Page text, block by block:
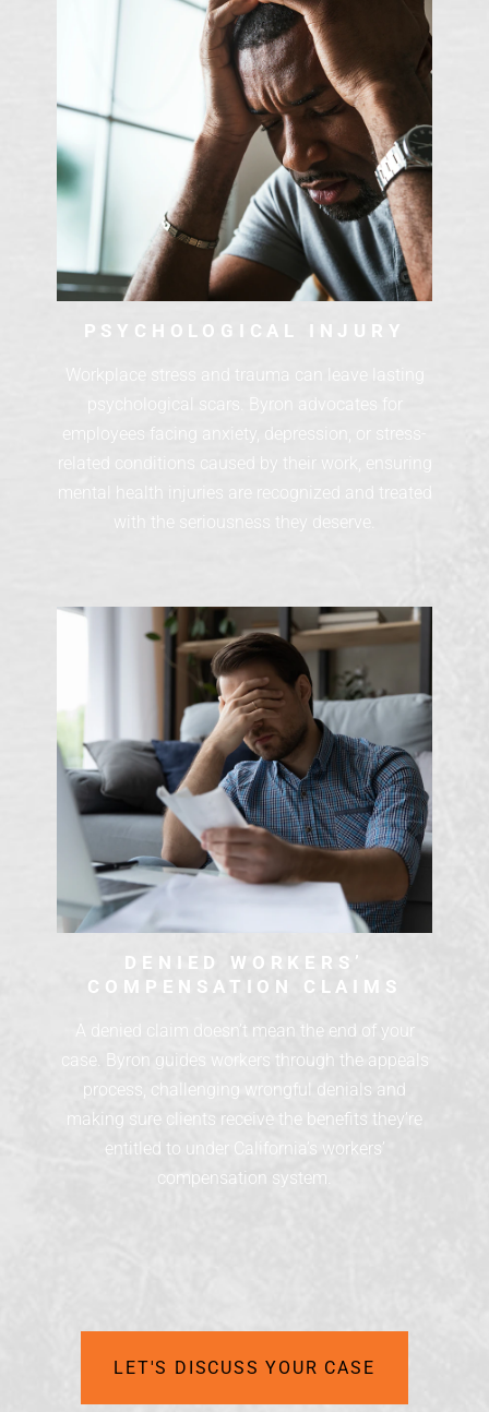
PSYCHOLOGICAL INJURY
Workplace stress and trauma can leave lasting
psychological scars. Byron advocates for
employees facing anxiety, depression, or stress-
related conditions caused by their work, ensuring
mental health injuries are recognized and treated
with the seriousness they deserve.
DENIED WORKERS’
COMPENSATION CLAIMS
A denied claim doesn’t mean the end of your
case. Byron guides workers through the appeals
process, challenging wrongful denials and
making sure clients receive the benefits they’re
entitled to under California’s workers’
compensation system.
LET'S DISCUSS YOUR CASE